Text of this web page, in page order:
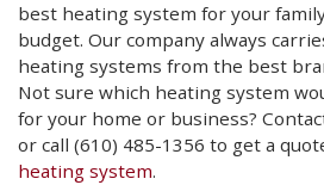
best heating system for your
budget. Our company always
heating systems from the best
Not sure which heating system
for your home or business?
or call (610) 485-1356 to get a
heating system.